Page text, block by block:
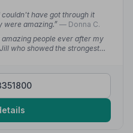
couldn't have got through it
were amazing.” — Donna C.
amazing people ever after my
who showed the strongest